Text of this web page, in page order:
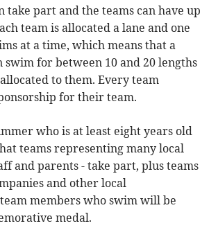
take part and the teams can have up
team is allocated a lane and one
at a time, which means that a
swim for between 10 and 20 lengths
to them. Every team
for their team.
who is at least eight years old
teams representing many local
and parents - take part, plus teams
and other local
members who swim will be
medal.